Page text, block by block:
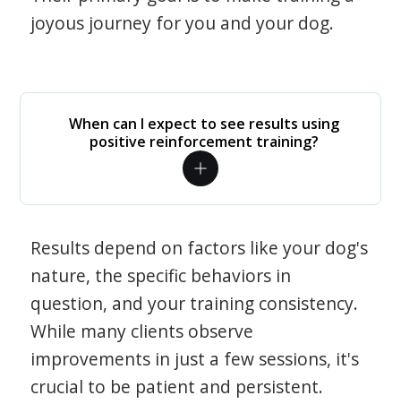
joyous journey for you and your dog.
When can I expect to see results using
positive reinforcement training?
Results depend on factors like your dog's
nature, the specific behaviors in
question, and your training consistency.
While many clients observe
improvements in just a few sessions, it's
crucial to be patient and persistent.